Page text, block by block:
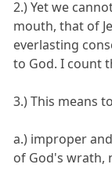
2.) Yet we
mouth, that of
everlasting
to God. I count
3.) This means
a.) improper
of God's wrath,